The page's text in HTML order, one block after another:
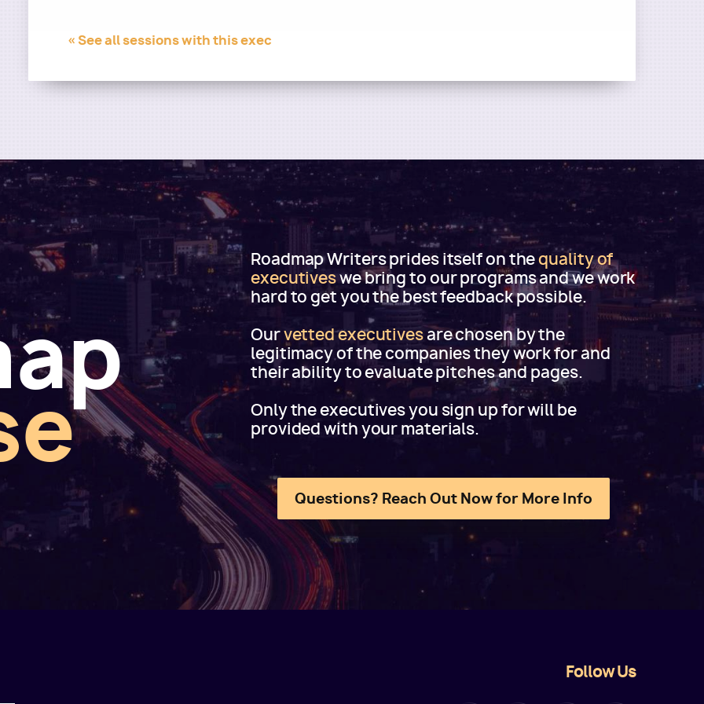
« See all sessions with this exec
Roadmap Writers prides itself on thequality of
executiveswe bring to our programs and we work
hard to get you the best feedback possible.
Ourvetted executivesare chosen by the
legitimacy of the companies they work for and
their ability to evaluate pitches and pages.
Only the executives you sign up for will be
provided with your materials.
Questions? Reach Out Now for More Info
Follow Us